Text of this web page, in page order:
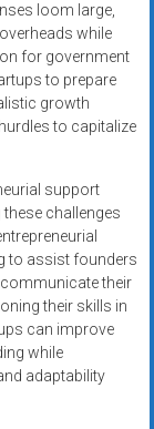
loom large,
while
for government
to prepare
growth
to capitalize
support
challenges
to assist founders
their
their skills in
can improve
while
adaptability